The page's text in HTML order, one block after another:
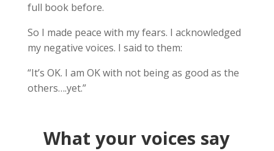
full book before.
So I made peace with my fears. I acknowledged
my negative voices. I said to them:
“It’s OK. I am OK with not being as good as the
others….yet.”
What your voices say